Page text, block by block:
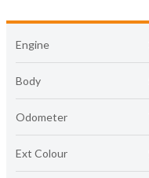
Engine
Body
Odometer
Ext Colour